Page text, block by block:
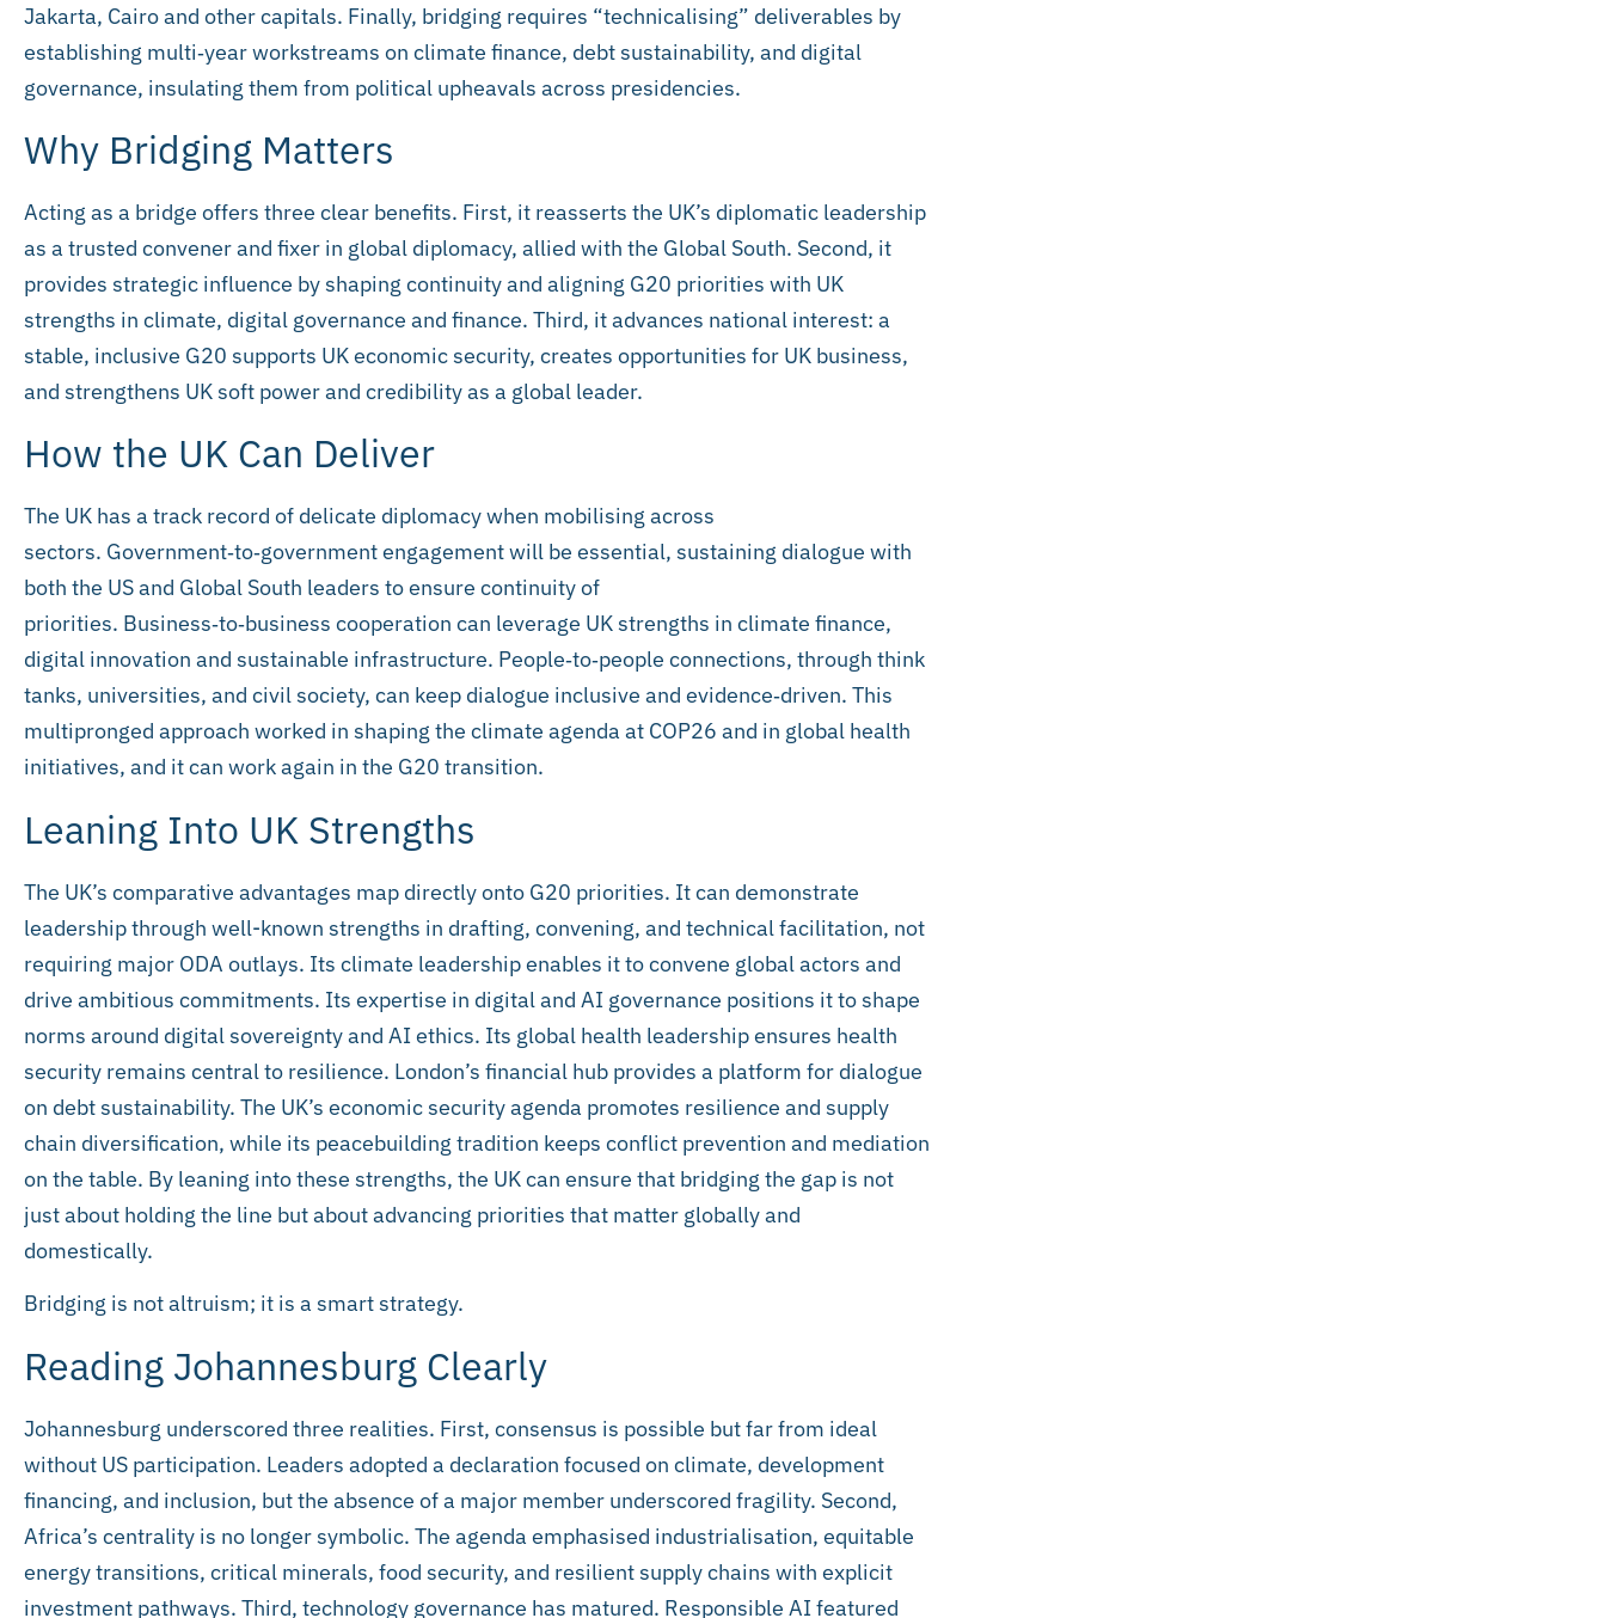
Jakarta, Cairo and other capitals. Finally, bridging requires “technicalising” deliverables by
establishing multi‑year workstreams on climate finance, debt sustainability, and digital
governance, insulating them from political upheavals across presidencies.
Why Bridging Matters
Acting as a bridge offers three clear benefits. First, it reasserts the UK’s diplomatic leadership
as a trusted convener and fixer in global diplomacy, allied with the Global South. Second, it
provides strategic influence by shaping continuity and aligning G20 priorities with UK
strengths in climate, digital governance and finance. Third, it advances national interest: a
stable, inclusive G20 supports UK economic security, creates opportunities for UK business,
and strengthens UK soft power and credibility as a global leader.
How the UK Can Deliver
The UK has a track record of delicate diplomacy when mobilising across
sectors. Government‑to‑government engagement will be essential, sustaining dialogue with
both the US and Global South leaders to ensure continuity of
priorities. Business‑to‑business cooperation can leverage UK strengths in climate finance,
digital innovation and sustainable infrastructure. People‑to‑people connections, through think
tanks, universities, and civil society, can keep dialogue inclusive and evidence‑driven. This
multipronged approach worked in shaping the climate agenda at COP26 and in global health
initiatives, and it can work again in the G20 transition.
Leaning Into UK Strengths
The UK’s comparative advantages map directly onto G20 priorities. It can demonstrate
leadership through well-known strengths in drafting, convening, and technical facilitation, not
requiring major ODA outlays. Its climate leadership enables it to convene global actors and
drive ambitious commitments. Its expertise in digital and AI governance positions it to shape
norms around digital sovereignty and AI ethics. Its global health leadership ensures health
security remains central to resilience. London’s financial hub provides a platform for dialogue
on debt sustainability. The UK’s economic security agenda promotes resilience and supply
chain diversification, while its peacebuilding tradition keeps conflict prevention and mediation
on the table. By leaning into these strengths, the UK can ensure that bridging the gap is not
just about holding the line but about advancing priorities that matter globally and
domestically.
Bridging is not altruism; it is a smart strategy.
Reading Johannesburg Clearly
Johannesburg underscored three realities. First, consensus is possible but far from ideal
without US participation. Leaders adopted a declaration focused on climate, development
financing, and inclusion, but the absence of a major member underscored fragility. Second,
Africa’s centrality is no longer symbolic. The agenda emphasised industrialisation, equitable
energy transitions, critical minerals, food security, and resilient supply chains with explicit
investment pathways. Third, technology governance has matured. Responsible AI featured